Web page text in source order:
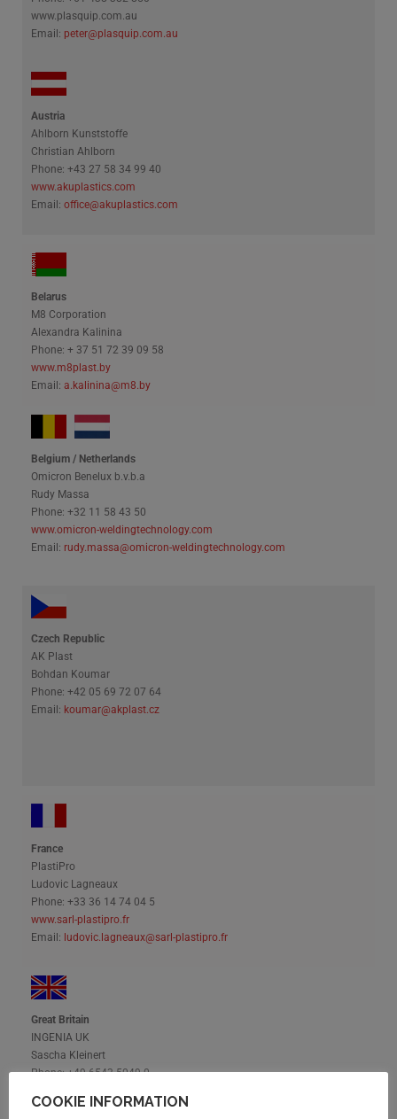
Polski
Русский
www.plasquip.com.au
Email: peter@plasquip.com.au
Austria
Ahlborn Kunststoffe
Christian Ahlborn
Phone: +43 27 58 34 99 40
www.akuplastics.com
Email: office@akuplastics.com
Belarus
M8 Corporation
Alexandra Kalinina
Phone: + 37 51 72 39 09 58
www.m8plast.by
Email: a.kalinina@m8.by
Belgium / Netherlands
Omicron Benelux b.v.b.a
Rudy Massa
Phone: +32 11 58 43 50
www.omicron-weldingtechnology.com
Email: rudy.massa@omicron-weldingtechnology.com
Czech Republic
AK Plast
Bohdan Koumar
Phone: +42 05 69 72 07 64
Email: koumar@akplast.cz
France
PlastiPro
Ludovic Lagneaux
Phone: +33 36 14 74 04 5
www.sarl-plastipro.fr
Email: ludovic.lagneaux@sarl-plastipro.fr
Great Britain
INGENIA UK
Sascha Kleinert
Phone: +49 6543 5049 0
COOKIE INFORMATION